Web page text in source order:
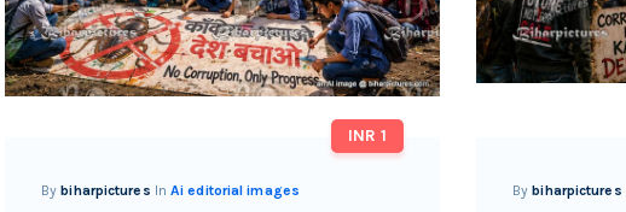
INR 1
Bybiharpictures InAi editorial images Bybiharpictures